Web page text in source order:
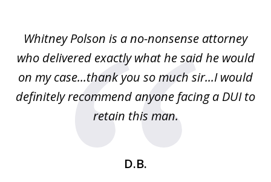
Whitney Polson is a no-nonsense attorney
who delivered exactly what he said he would
on my case...thank you so much sir...I would
definitely recommend anyone facing a DUI to
retain this man.
D.B.